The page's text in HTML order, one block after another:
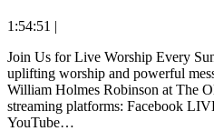
1:54:51 |
Join Us for Live Worship Every Sunday at
uplifting worship and powerful
William Holmes Robinson at The
streaming platforms: Facebook
YouTube…